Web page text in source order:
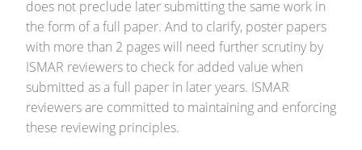
does not preclude later submitting the same work in
the form of a full paper. And to clarify, poster papers
with more than 2 pages will need further scrutiny by
ISMAR reviewers to check for added value when
submitted as a full paper in later years. ISMAR
reviewers are committed to maintaining and enforcing
these reviewing principles.